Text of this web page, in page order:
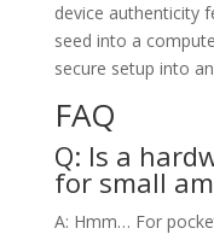
device authenticity
seed into a
secure setup into
FAQ
Q: Is a
for small
A: Hmm… For